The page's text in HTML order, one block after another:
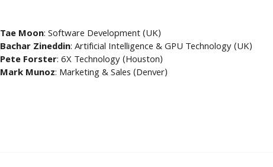
Tae Moon: Software Development (UK)
Bachar Zineddin: Artificial Intelligence & GPU Technology (UK)
Pete Forster: 6X Technology (Houston)
Mark Munoz: Marketing & Sales (Denver)